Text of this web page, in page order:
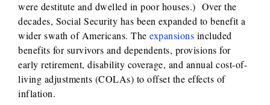
were destitute and dwelled in poor houses.) Over the
decades, Social Security has been expanded to benefit a
wider swath of Americans. The expansions included
benefits for survivors and dependents, provisions for
early retirement, disability coverage, and annual cost-of-
living adjustments (COLAs) to offset the effects of
inflation.